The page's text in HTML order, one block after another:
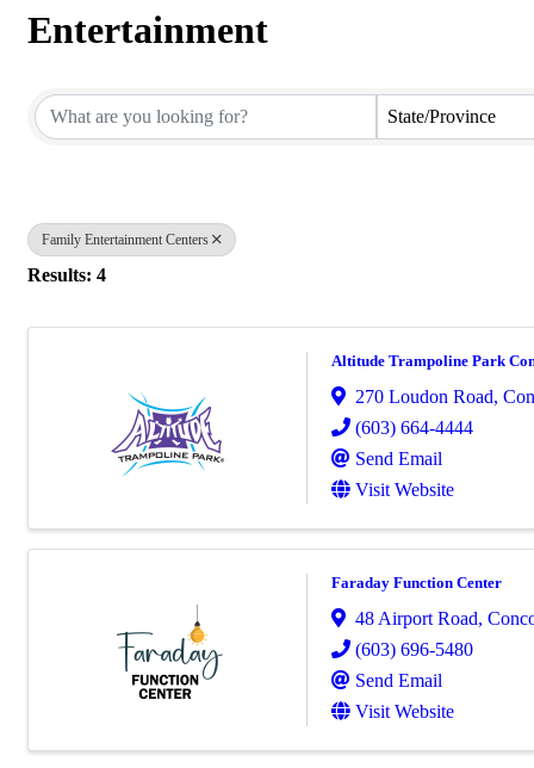
Entertainment
State/Province
Family Entertainment Centers
Results: 4
Altitude Trampoline Park
270 Loudon Road,
(603) 664-4444
Send Email
Visit Website
Faraday Function Center
48 Airport Road,
(603) 696-5480
Send Email
Visit Website